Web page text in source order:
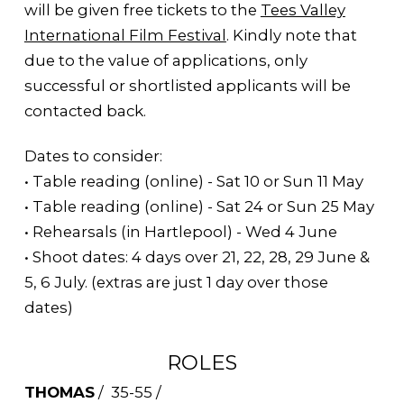
will be given free tickets to the Tees Valley
International Film Festival . Kindly note that
due to the value of applications, only
successful or shortlisted applicants will be
contacted back.
Dates to consider:
• Table reading (online) - Sat 10 or Sun 11 May
• Table reading (online) - Sat 24 or Sun 25 May
• Rehearsals (in Hartlepool) - Wed 4 June
• Shoot dates: 4 days over 21, 22, 28, 29 June &
5, 6 July. (extras are just 1 day over those
dates)
ROLES
THOMAS/ 35-55 /